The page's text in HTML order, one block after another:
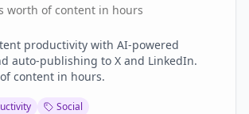
worth of content in hours
productivity with AI-powered
auto-publishing to X and LinkedIn.
content in hours.
Social